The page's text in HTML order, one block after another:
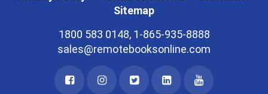
Sitemap
1800 583 0148, 1-865-935-8888
sales@remotebooksonline.com